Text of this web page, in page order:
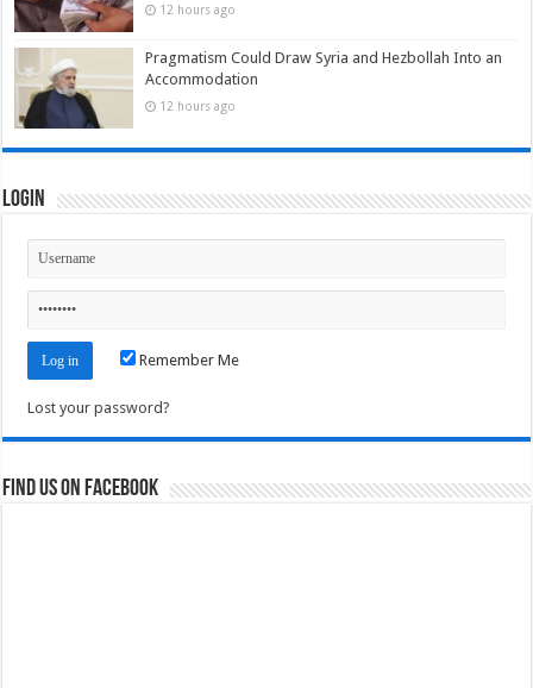
12 hours ago
Pragmatism Could Draw Syria and Hezbollah Into an
Accommodation
12 hours ago
Login
Remember Me
Lost your password?
Find us on Facebook